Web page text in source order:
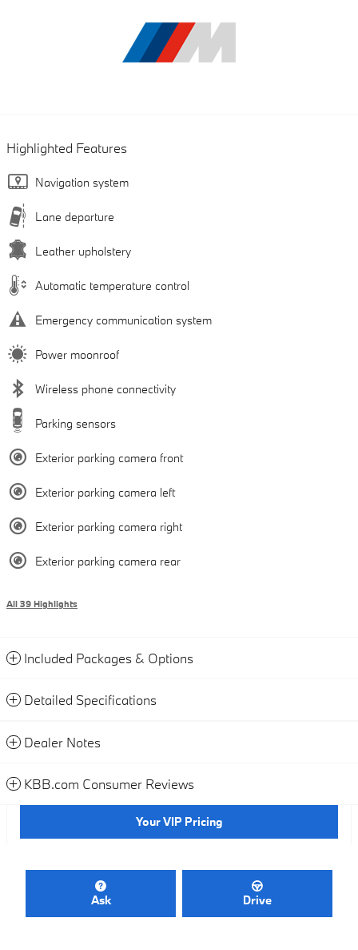
Highlighted Features
Navigation system
Lane departure
Leather upholstery
Automatic temperature control
Emergency communication system
Power moonroof
Wireless phone connectivity
Parking sensors
Exterior parking camera front
Exterior parking camera left
Exterior parking camera right
Exterior parking camera rear
All 39 Highlights
Included Packages & Options
Detailed Specifications
Dealer Notes
KBB.com Consumer Reviews
Your VIP Pricing
Ask Drive